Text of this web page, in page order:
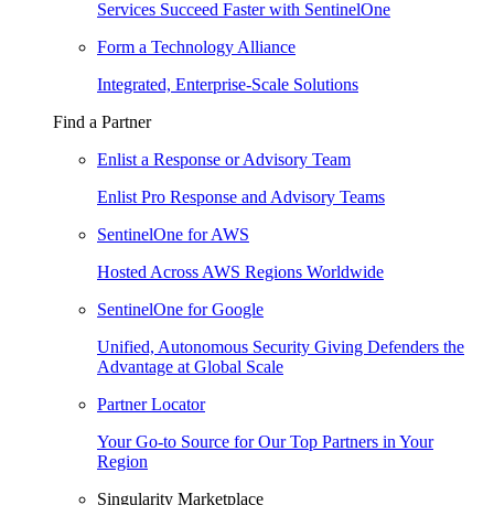
Services Succeed Faster with SentinelOne
Form a Technology Alliance
Integrated, Enterprise-Scale Solutions
Find a Partner
Enlist a Response or Advisory Team
Enlist Pro Response and Advisory Teams
SentinelOne for AWS
Hosted Across AWS Regions Worldwide
SentinelOne for Google
Unified, Autonomous Security Giving Defenders the
Advantage at Global Scale
Partner Locator
Your Go-to Source for Our Top Partners in Your
Region
Singularity Marketplace